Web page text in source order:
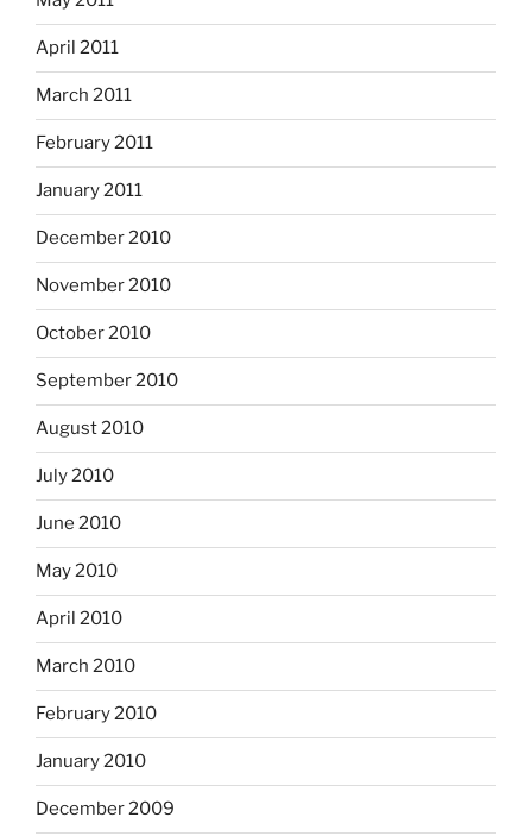
April 2011
March 2011
February 2011
January 2011
December 2010
November 2010
October 2010
September 2010
August 2010
July 2010
June 2010
May 2010
April 2010
March 2010
February 2010
January 2010
December 2009